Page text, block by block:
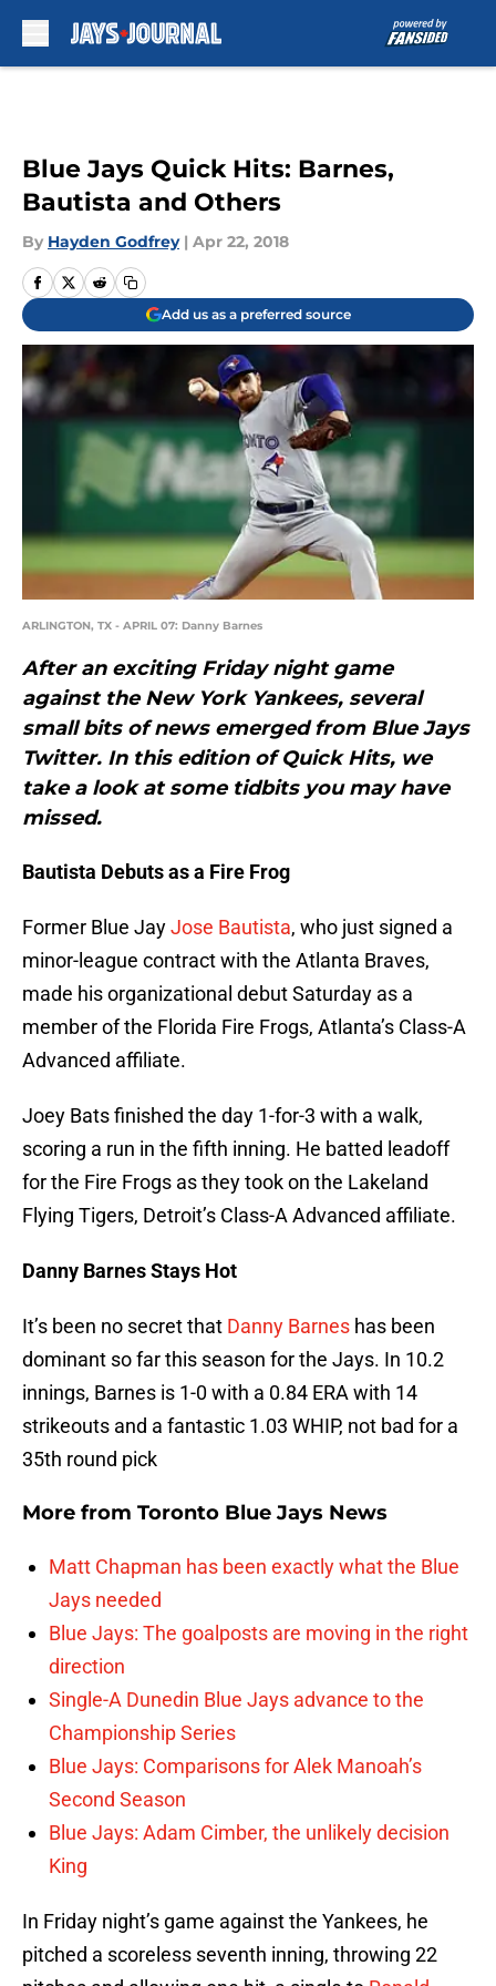
Blue Jays Quick Hits: Barnes,
Bautista and Others
By Hayden Godfrey | Apr 22, 2018
Add us as a preferred source
ARLINGTON, TX - APRIL 07: Danny Barnes
After an exciting Friday night game
against the New York Yankees, several
small bits of news emerged from Blue Jays
Twitter. In this edition of Quick Hits, we
take a look at some tidbits you may have
missed.
Bautista Debuts as a Fire Frog
Former Blue JayJose Bautista, who just signed a
minor-league contract with the Atlanta Braves,
made his organizational debut Saturday as a
member of the Florida Fire Frogs, Atlanta’s Class-A
Advanced affiliate.
Joey Bats finished the day 1-for-3 with a walk,
scoring a run in the fifth inning. He batted leadoff
for the Fire Frogs as they took on the Lakeland
Flying Tigers, Detroit’s Class-A Advanced affiliate.
Danny Barnes Stays Hot
It’s been no secret that Danny Barnes has been
dominant so far this season for the Jays. In 10.2
innings, Barnes is 1-0 with a 0.84 ERA with 14
strikeouts and a fantastic 1.03 WHIP, not bad for a
35th round pick
More from Toronto Blue Jays News
Matt Chapman has been exactly what the Blue
Jays needed
Blue Jays: The goalposts are moving in the right
direction
Single-A Dunedin Blue Jays advance to the
Championship Series
Blue Jays: Comparisons for Alek Manoah’s
Second Season
Blue Jays: Adam Cimber, the unlikely decision
King
In Friday night’s game against the Yankees, he
pitched a scoreless seventh inning, throwing 22